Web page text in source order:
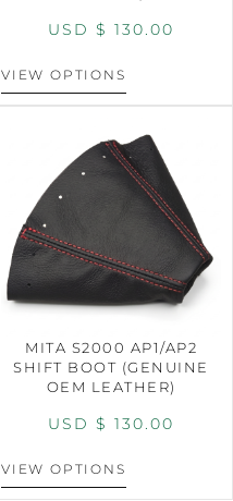
USD $ 130.00
VIEW OPTIONS
MITA S2000 AP1/AP2
SHIFT BOOT (GENUINE
OEM LEATHER)
USD $ 130.00
VIEW OPTIONS